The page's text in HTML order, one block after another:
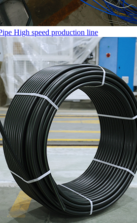
High speed production line